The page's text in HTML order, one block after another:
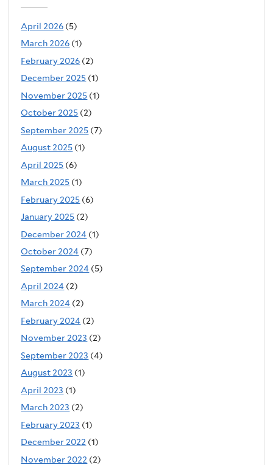
April 2026 (5)
March 2026 (1)
February 2026 (2)
December 2025 (1)
November 2025 (1)
October 2025 (2)
September 2025 (7)
August 2025 (1)
April 2025 (6)
March 2025 (1)
February 2025 (6)
January 2025 (2)
December 2024 (1)
October 2024 (7)
September 2024 (5)
April 2024 (2)
March 2024 (2)
February 2024 (2)
November 2023 (2)
September 2023 (4)
August 2023 (1)
April 2023 (1)
March 2023 (2)
February 2023 (1)
December 2022 (1)
November 2022 (2)